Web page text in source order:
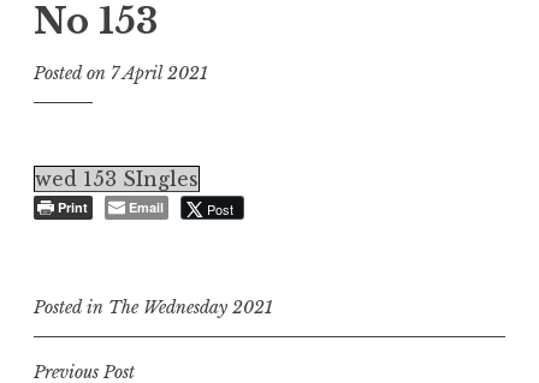
No 153
Posted on 7 April 2021
wed 153 SIngles
Print Email Post
Posted in The Wednesday 2021
Previous Post